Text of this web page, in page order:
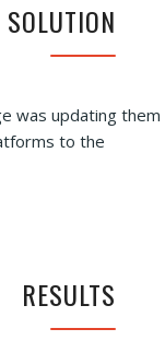
SOLUTION
was updating them
to the
RESULTS